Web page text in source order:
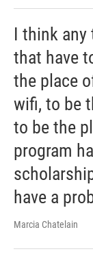
I think any
that have
the place
wifi, to be
to be the
program
have a
Marcia Chatelain